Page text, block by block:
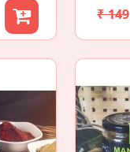
₹ 149